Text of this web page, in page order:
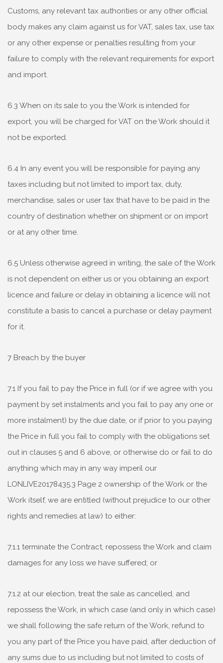
Customs, any relevant tax authorities or any other official
body makes any claim against us for VAT, sales tax, use tax
or any other expense or penalties resulting from your
failure to comply with the relevant requirements for export
and import.
6.3 When on its sale to you the Work is intended for
export, you will be charged for VAT on the Work should it
not be exported.
6.4 In any event you will be responsible for paying any
taxes including but not limited to import tax, duty,
merchandise, sales or user tax that have to be paid in the
country of destination whether on shipment or on import
or at any other time.
6.5 Unless otherwise agreed in writing, the sale of the Work
is not dependent on either us or you obtaining an export
licence and failure or delay in obtaining a licence will not
constitute a basis to cancel a purchase or delay payment
for it.
7 Breach by the buyer
7.1 If you fail to pay the Price in full (or if we agree with you
payment by set instalments and you fail to pay any one or
more instalment) by the due date, or if prior to you paying
the Price in full you fail to comply with the obligations set
out in clauses 5 and 6 above, or otherwise do or fail to do
anything which may in any way imperil our
LONLIVE20178435.3 Page 2 ownership of the Work or the
Work itself, we are entitled (without prejudice to our other
rights and remedies at law) to either:
7.1.1 terminate the Contract, repossess the Work and claim
damages for any loss we have suffered; or
7.1.2 at our election, treat the sale as cancelled, and
repossess the Work, in which case (and only in which case)
we shall following the safe return of the Work, refund to
you any part of the Price you have paid, after deduction of
any sums due to us including but not limited to costs of